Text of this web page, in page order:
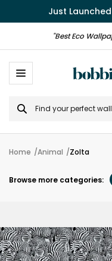
Just
"Best Eco
Search
for
Home Animal Zolta
Browse more categories: